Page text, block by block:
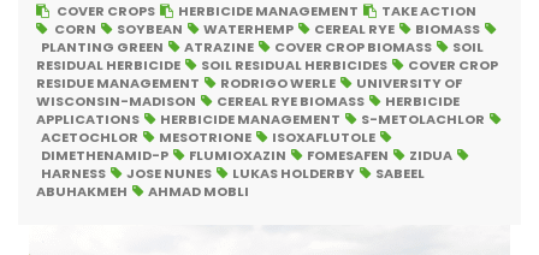
COVER CROPS HERBICIDE MANAGEMENT
TAKE ACTION
CORN
SOYBEAN WATERHEMP CEREAL RYE
BIOMASS
PLANTING GREEN
ATRAZINE COVER CROP BIOMASS
SOIL
RESIDUAL HERBICIDE
SOIL RESIDUAL HERBICIDES
COVER CROP
RESIDUE MANAGEMENT
RODRIGO WERLE
UNIVERSITY OF
WISCONSIN-MADISON
CEREAL RYE BIOMASS
HERBICIDE
APPLICATIONS
HERBICIDE MANAGEMENT
S-METOLACHLOR
ACETOCHLOR
MESOTRIONE
ISOXAFLUTOLE
DIMETHENAMID-P
FLUMIOXAZIN FOMESAFEN
ZIDUA
HARNESS
JOSE NUNES LUKAS HOLDERBY
SABEEL
ABUHAKMEH
AHMAD MOBLI